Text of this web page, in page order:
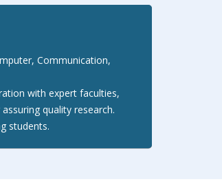
Communication,
with expert faculties,
quality research.
students.